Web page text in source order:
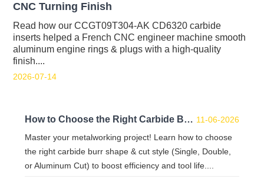
CNC Turning Finish
Read how our CCGT09T304-AK CD6320 carbide
inserts helped a French CNC engineer machine smooth
aluminum engine rings & plugs with a high-quality
finish....
2026-07-14
How to Choose the Right Carbide Burr Shape & Cut Style for Your Project
Master your metalworking project! Learn how to choose
the right carbide burr shape & cut style (Single, Double,
or Aluminum Cut) to boost efficiency and tool life....
11-06-2026